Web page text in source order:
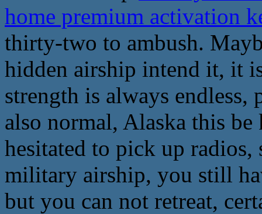
home premium activation
thirty-two to ambush.
hidden airship intend it, it
strength is always endless,
also normal, Alaska this
hesitated to pick up radios,
military airship, you still
but you can not retreat,